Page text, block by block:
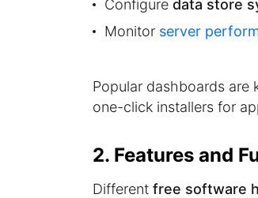
Configure data store
Monitor server
Popular dashboards are
one-click installers for
2. Features and
Different free software